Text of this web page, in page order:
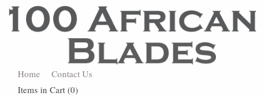
Home
Contact Us
Items in Cart (0)